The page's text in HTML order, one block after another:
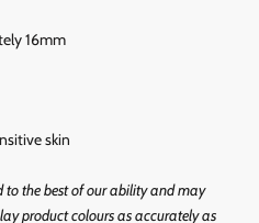
16mm
skin
to the best of our ability and may
product colours as accurately as